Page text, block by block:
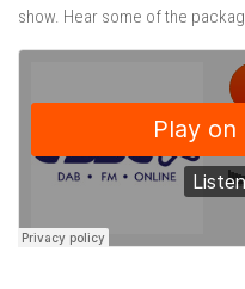
show. Hear some of the